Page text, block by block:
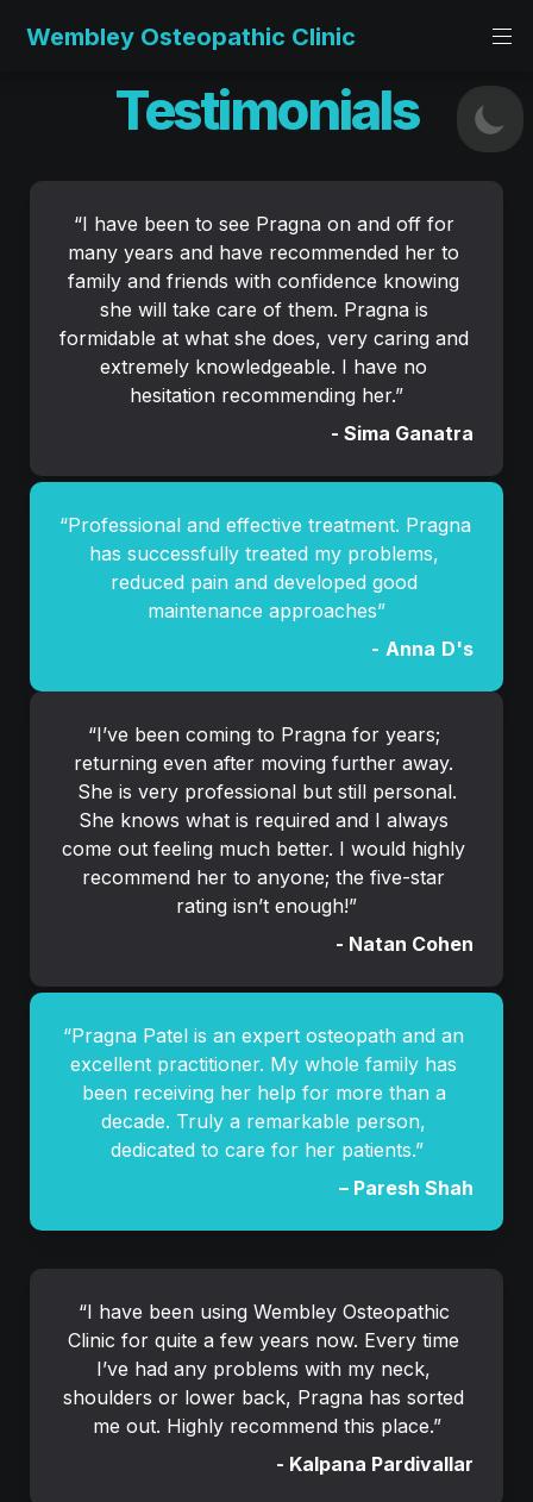
Wembley Osteopathic Clinic
Testimonials
“I have been to see Pragna on and off for
many years and have recommended her to
family and friends with confidence knowing
she will take care of them. Pragna is
formidable at what she does, very caring and
extremely knowledgeable. I have no
hesitation recommending her.”
- Sima Ganatra
“Professional and effective treatment. Pragna
has successfully treated my problems,
reduced pain and developed good
maintenance approaches”
- Anna D's
“I’ve been coming to Pragna for years;
returning even after moving further away.
She is very professional but still personal.
She knows what is required and I always
come out feeling much better. I would highly
recommend her to anyone; the five-star
rating isn’t enough!”
- Natan Cohen
“Pragna Patel is an expert osteopath and an
excellent practitioner. My whole family has
been receiving her help for more than a
decade. Truly a remarkable person,
dedicated to care for her patients.”
– Paresh Shah
“I have been using Wembley Osteopathic
Clinic for quite a few years now. Every time
I’ve had any problems with my neck,
shoulders or lower back, Pragna has sorted
me out. Highly recommend this place.”
- Kalpana Pardivallar